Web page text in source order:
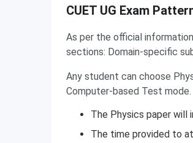
CUET UG Exam
As per the official
sections: Domain-specific
Any student can choose
Computer-based Test mode.
The Physics paper will
The time provided to